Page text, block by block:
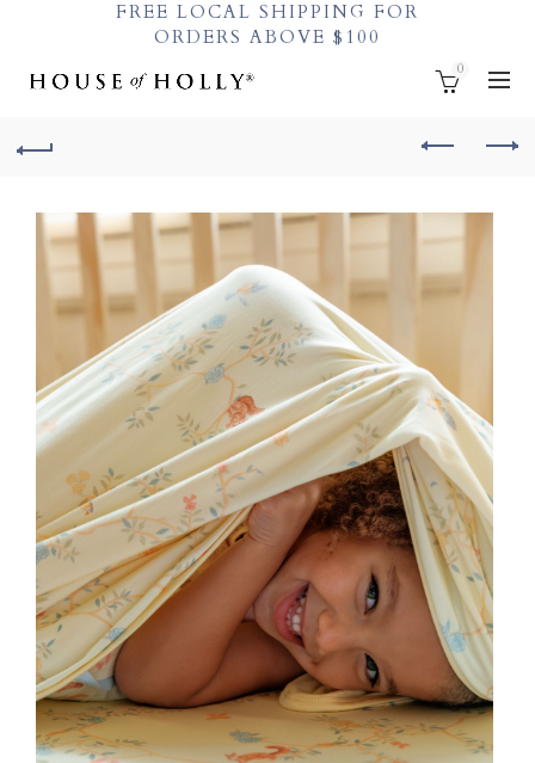
FREE LOCAL SHIPPING FOR
ORDERS ABOVE $100
0